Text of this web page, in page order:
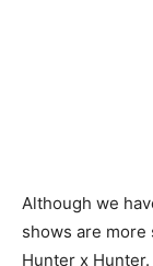
Although we
shows are more
Hunter x